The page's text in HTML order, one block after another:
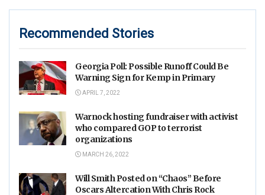
Recommended Stories
Georgia Poll: Possible Runoff Could Be
Warning Sign for Kemp in Primary
APRIL 7, 2022
Warnock hosting fundraiser with activist
who compared GOP to terrorist
organizations
MARCH 26, 2022
Will Smith Posted on “Chaos” Before
Oscars Altercation With Chris Rock